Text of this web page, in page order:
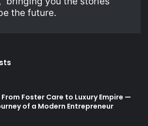
the future.
Foster Care to Luxury Empire —
of a Modern Entrepreneur